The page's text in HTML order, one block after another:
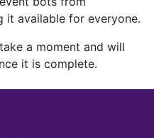
it available for everyone.
a moment and will
it is complete.